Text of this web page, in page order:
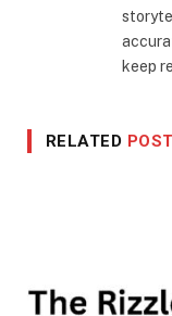
keep
RELATED